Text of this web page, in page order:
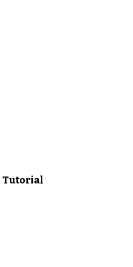
Tutorial